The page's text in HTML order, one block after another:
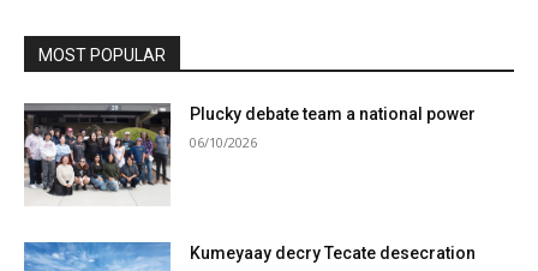
MOST POPULAR
Plucky debate team a national power
06/10/2026
Kumeyaay decry Tecate desecration